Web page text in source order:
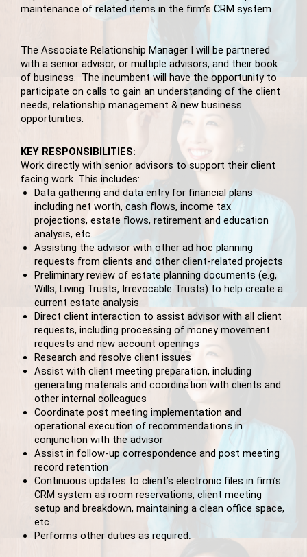
maintenance of related items in the firm’s CRM system.
The Associate Relationship Manager I will be partnered
with a senior advisor, or multiple advisors, and their book
of business. The incumbent will have the opportunity to
participate on calls to gain an understanding of the client
needs, relationship management & new business
opportunities.
KEY RESPONSIBILITIES:
Work directly with senior advisors to support their client
facing work. This includes:
Data gathering and data entry for financial plans
including net worth, cash flows, income tax
projections, estate flows, retirement and education
analysis, etc.
Assisting the advisor with other ad hoc planning
requests from clients and other client-related projects
Preliminary review of estate planning documents (e.g,
Wills, Living Trusts, Irrevocable Trusts) to help create a
current estate analysis
Direct client interaction to assist advisor with all client
requests, including processing of money movement
requests and new account openings
Research and resolve client issues
Assist with client meeting preparation, including
generating materials and coordination with clients and
other internal colleagues
Coordinate post meeting implementation and
operational execution of recommendations in
conjunction with the advisor
Assist in follow-up correspondence and post meeting
record retention
Continuous updates to client’s electronic files in firm’s
CRM system as room reservations, client meeting
setup and breakdown, maintaining a clean office space,
etc.
Performs other duties as required .